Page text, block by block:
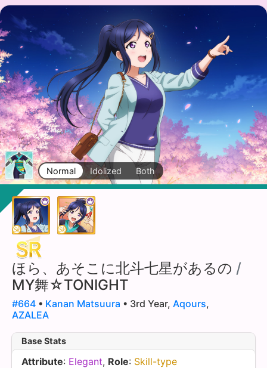
Normal Idolized Both
ほら、あそこに北斗七星があるの /
MY舞☆TONIGHT
#664 • Kanan Matsuura • 3rd Year, Aqours,
AZALEA
Base Stats
Attribute: Elegant, Role: Skill-type